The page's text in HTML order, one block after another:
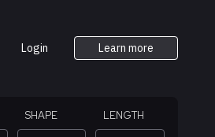
Login Learn more
SHAPE LENGTH